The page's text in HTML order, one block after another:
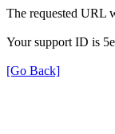
The requested URL
Your support ID is
[Go Back]